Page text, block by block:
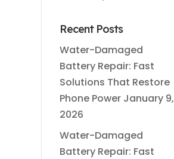
Recent Posts
Water-Damaged
Battery Repair: Fast
Solutions That Restore
Phone Power January 9,
2026
Water-Damaged
Battery Repair: Fast